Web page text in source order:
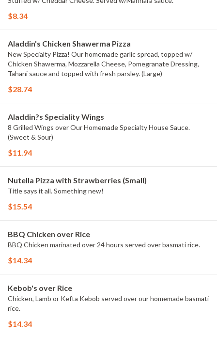
$8.34
Aladdin's Chicken Shawerma Pizza
New Specialty Pizza! Our homemade garlic spread, topped w/
Chicken Shawerma, Mozzarella Cheese, Pomegranate Dressing,
Tahani sauce and topped with fresh parsley. (Large)
$28.74
Aladdin?s Speciality Wings
8 Grilled Wings over Our Homemade Specialty House Sauce.
(Sweet & Sour)
$11.94
Nutella Pizza with Strawberries (Small)
Title says it all. Something new!
$15.54
BBQ Chicken over Rice
BBQ Chicken marinated over 24 hours served over basmati rice.
$14.34
Kebob's over Rice
Chicken, Lamb or Kefta Kebob served over our homemade basmati
rice.
$14.34